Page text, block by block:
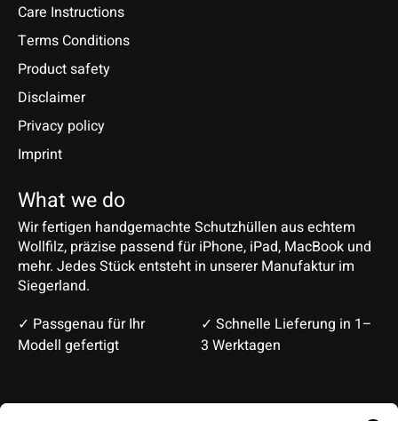
Care Instructions
Terms Conditions
Product safety
Disclaimer
Privacy policy
Imprint
What we do
Wir fertigen handgemachte Schutzhüllen aus echtem
Wollfilz, präzise passend für iPhone, iPad, MacBook und
mehr. Jedes Stück entsteht in unserer Manufaktur im
Siegerland.
✓ Passgenau für Ihr
Modell gefertigt
✓ Schnelle Lieferung in 1–
3 Werktagen